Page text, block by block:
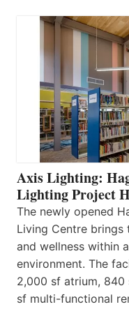
Axis Lighting:
Lighting Project
The newly opened
Living Centre brings
and wellness within
environment. The
2,000 sf atrium, 840
sf multi-functional